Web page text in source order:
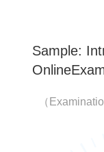
Sample:
（